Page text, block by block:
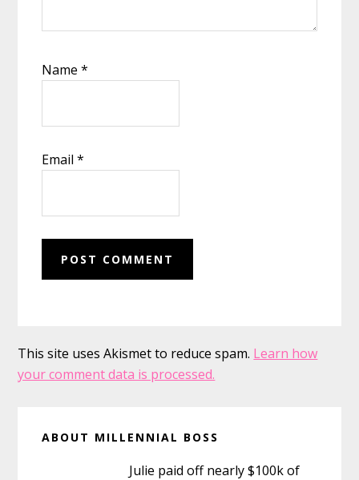
Name*
Email*
This site uses Akismet to reduce spam. Learn how
your comment data is processed.
Sidebar
ABOUT MILLENNIAL BOSS
Julie paid off nearly $100k of